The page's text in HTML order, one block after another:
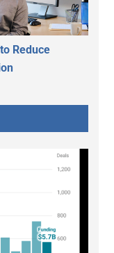
Reduce